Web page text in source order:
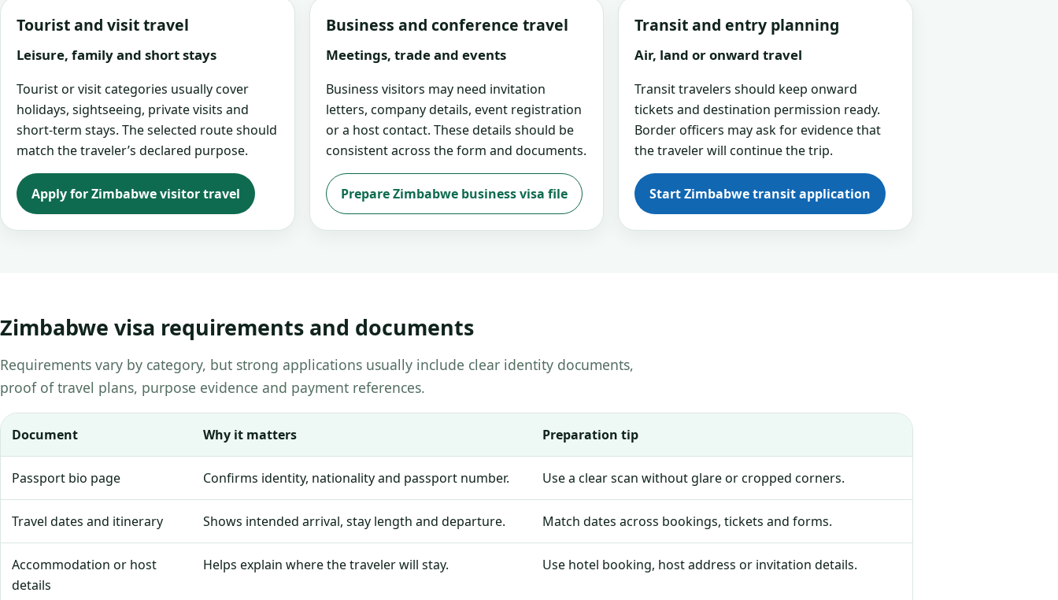
Tourist and visit travel
Leisure, family and short stays
Tourist or visit categories usually cover
holidays, sightseeing, private visits and
short-term stays. The selected route should
match the traveler’s declared purpose.
Apply for Zimbabwe visitor travel
Business and conference travel
Meetings, trade and events
Business visitors may need invitation
letters, company details, event registration
or a host contact. These details should be
consistent across the form and documents.
Prepare Zimbabwe business visa file
Transit and entry planning
Air, land or onward travel
Transit travelers should keep onward
tickets and destination permission ready.
Border officers may ask for evidence that
the traveler will continue the trip.
Start Zimbabwe transit application
Zimbabwe visa requirements and documents
Requirements vary by category, but strong applications usually include clear identity documents,
proof of travel plans, purpose evidence and payment references.
Document Why it matters Preparation tip
Passport bio page Confirms identity, nationality and passport number. Use a clear scan without glare or cropped corners.
Travel dates and itinerary Shows intended arrival, stay length and departure. Match dates across bookings, tickets and forms.
Accommodation or host
details
Helps explain where the traveler will stay. Use hotel booking, host address or invitation details.